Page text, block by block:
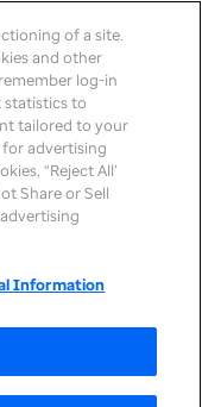
of a site.
and other
log-in
statistics to
tailored to your
advertising
“Reject All’
Share or Sell
Information